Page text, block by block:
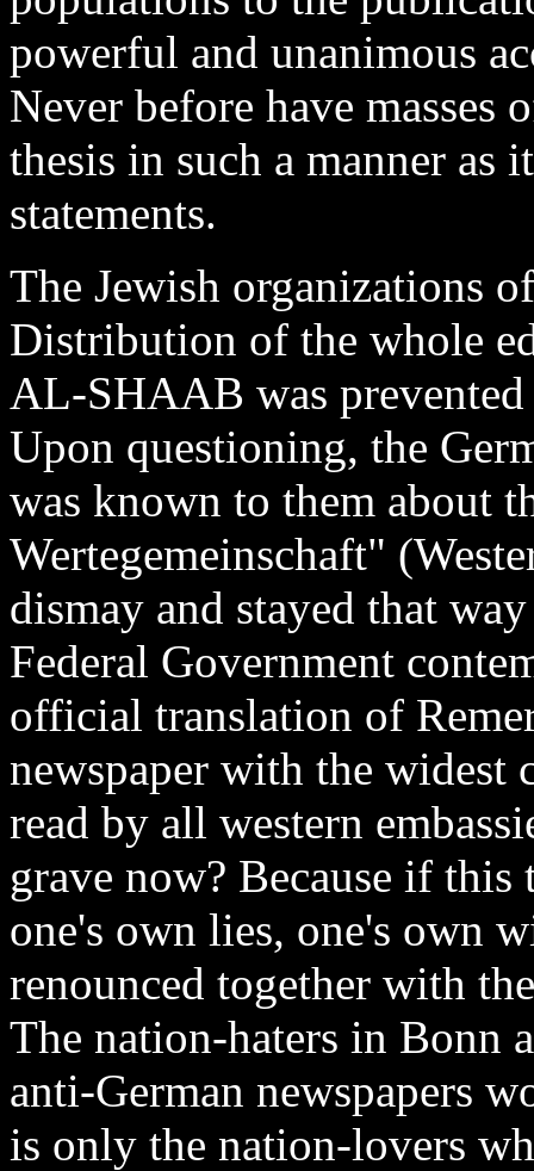
powerful and unanimous
Never before have masses
thesis in such a manner as
statements.
The Jewish organizations
Distribution of the whole
AL-SHAAB was
Upon questioning, the
was known to them about
Wertegemeinschaft"
dismay and stayed that
Federal Government
official translation of
newspaper with the
read by all western
grave now? Because if
one's own lies, one's own
renounced together with
The nation-haters in Bonn
anti-German newspapers
is only the nation-lovers